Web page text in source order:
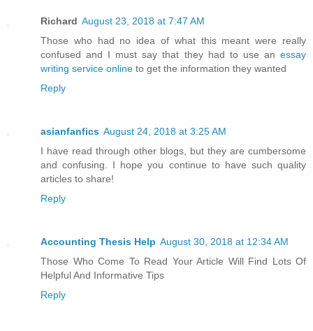
Richard August 23, 2018 at 7:47 AM
Those who had no idea of what this meant were really
confused and I must say that they had to use an essay
writing service online to get the information they wanted
Reply
asianfanfics August 24, 2018 at 3:25 AM
I have read through other blogs, but they are cumbersome
and confusing. I hope you continue to have such quality
articles to share!
Reply
Accounting Thesis Help August 30, 2018 at 12:34 AM
Those Who Come To Read Your Article Will Find Lots Of
Helpful And Informative Tips
Reply